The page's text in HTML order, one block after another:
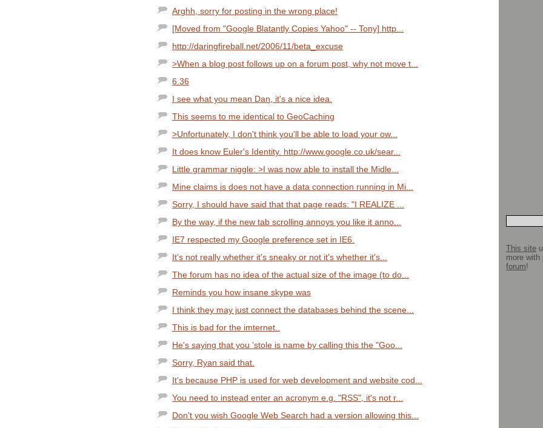
Arghh, sorry for posting in the wrong place!
[Moved from "Google Blatantly Copies Yahoo" -- Tony] http...
http://daringfireball.net/2006/11/beta_excuse
>When a blog post follows up on a forum post, why not move t...
6.36
I see what you mean Dan, it's a nice idea.
This seems to me identical to GeoCaching
>Unfortunately, I don't think you'll be able to load your ow...
It does know Euler's Identity. http://www.google.co.uk/sear...
Little grammar niggle: >I was now able to install the Midle...
Mine claims is does not have a data connection running in Mi...
Sorry, I should have said that that page reads: "I REALIZE ...
By the way, if the new tab scrolling annoys you like it anno...
IE7 respected my Google preference set in IE6.
It's not really whether it's sneaky or not it's whether it's...
The forum has no idea of the actual size of the image (to do...
Reminds you how insane skype was
I think they may just connect the databases behind the scene...
This is bad for the imternet..
He's saying that you 'stole is name by calling this the "Goo...
Sorry, Ryan said that.
It's because PHP is used for web development and website cod...
You need to instead enter an acronym e.g. "RSS", it's not r...
Don't you wish Google Web Search had a version allowing this...
This site
more with
forum!